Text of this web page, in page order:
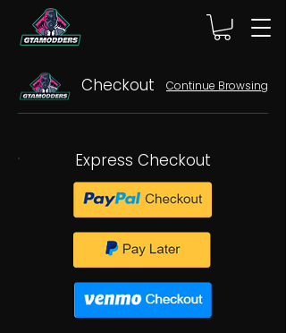
Checkout Continue Browsing
Express Checkout